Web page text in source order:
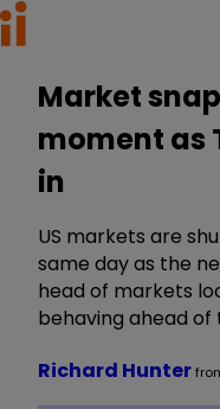
Market
moment as
in
US markets are
same day as the
head of markets
behaving ahead
Richard Hunter